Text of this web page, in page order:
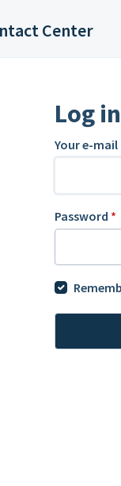
Center
Log
Your e-mail
Password *